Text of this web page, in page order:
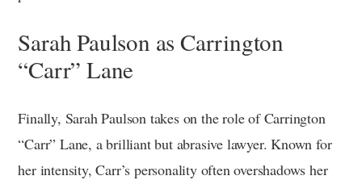
Sarah Paulson as Carrington
“Carr” Lane
Finally, Sarah Paulson takes on the role of Carrington
“Carr” Lane, a brilliant but abrasive lawyer. Known for
her intensity, Carr’s personality often overshadows her